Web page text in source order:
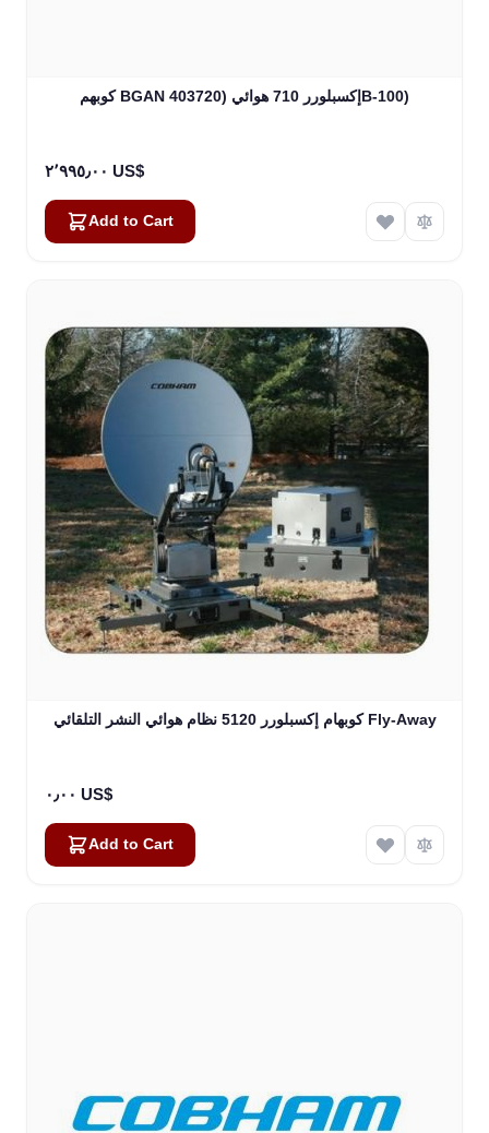
كوبهم BGAN إكسبلورر 710 هوائي (403720B-100)
٢٬٩٩٥٫٠٠ US$
Add to Cart
كوبهام إكسبلورر 5120 نظام هوائي النشر التلقائي Fly-Away
٠٫٠٠ US$
Add to Cart